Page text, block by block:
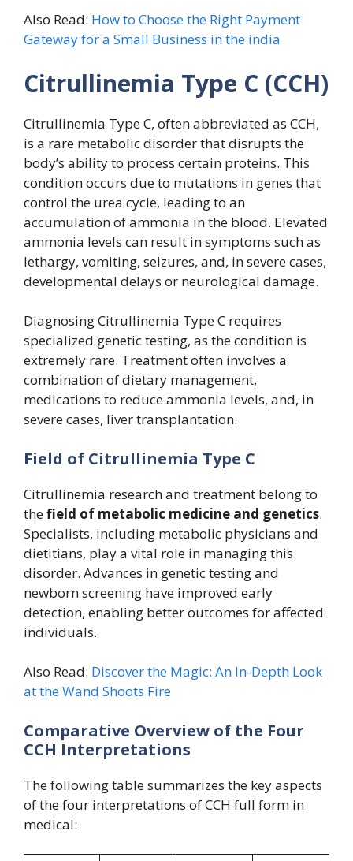
Also Read: How to Choose the Right Payment
Gateway for a Small Business in the india
Citrullinemia Type C (CCH)
Citrullinemia Type C, often abbreviated as CCH,
is a rare metabolic disorder that disrupts the
body’s ability to process certain proteins. This
condition occurs due to mutations in genes that
control the urea cycle, leading to an
accumulation of ammonia in the blood. Elevated
ammonia levels can result in symptoms such as
lethargy, vomiting, seizures, and, in severe cases,
developmental delays or neurological damage.
Diagnosing Citrullinemia Type C requires
specialized genetic testing, as the condition is
extremely rare. Treatment often involves a
combination of dietary management,
medications to reduce ammonia levels, and, in
severe cases, liver transplantation.
Field of Citrullinemia Type C
Citrullinemia research and treatment belong to
thefield of metabolic medicine and genetics.
Specialists, including metabolic physicians and
dietitians, play a vital role in managing this
disorder. Advances in genetic testing and
newborn screening have improved early
detection, enabling better outcomes for affected
individuals.
Also Read: Discover the Magic: An In-Depth Look
at the Wand Shoots Fire
Comparative Overview of the Four
CCH Interpretations
The following table summarizes the key aspects
of the four interpretations of CCH full form in
medical: